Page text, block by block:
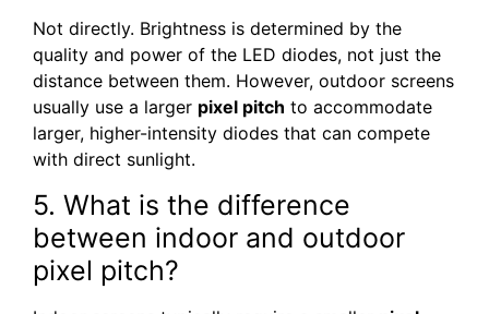
Not directly. Brightness is determined by the
quality and power of the LED diodes, not just the
distance between them. However, outdoor screens
usually use a larger pixel pitch to accommodate
larger, higher-intensity diodes that can compete
with direct sunlight.
5. What is the difference
between indoor and outdoor
pixel pitch?